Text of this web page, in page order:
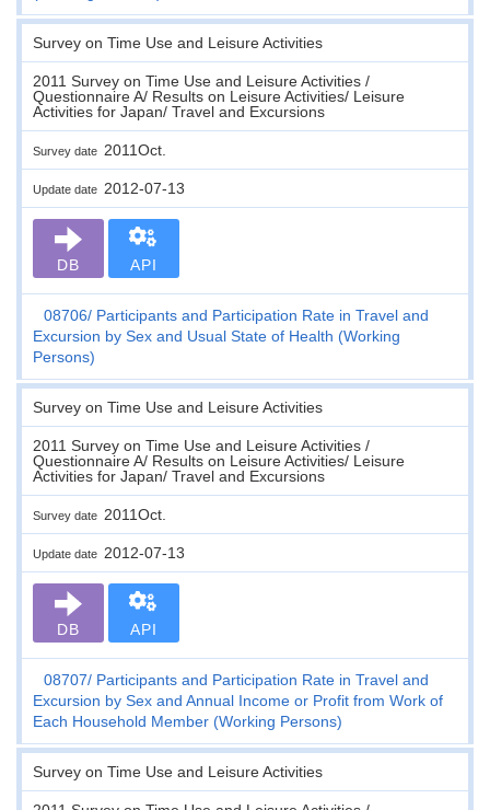
Survey on Time Use and Leisure Activities
2011 Survey on Time Use and Leisure Activities /
Questionnaire A/ Results on Leisure Activities/ Leisure
Activities for Japan/ Travel and Excursions
Survey date 2011Oct.
Update date 2012-07-13
DB API
08706
Participants and Participation Rate in Travel and
Excursion by Sex and Usual State of Health (Working
Persons)
Survey on Time Use and Leisure Activities
2011 Survey on Time Use and Leisure Activities /
Questionnaire A/ Results on Leisure Activities/ Leisure
Activities for Japan/ Travel and Excursions
Survey date 2011Oct.
Update date 2012-07-13
DB API
08707
Participants and Participation Rate in Travel and
Excursion by Sex and Annual Income or Profit from Work of
Each Household Member (Working Persons)
Survey on Time Use and Leisure Activities